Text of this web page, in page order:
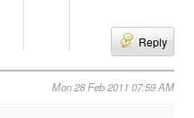
Reply
Mon 28 Feb 2011 07:59 AM